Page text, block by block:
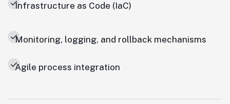
Infrastructure as Code (IaC)
Monitoring, logging, and rollback mechanisms
Agile process integration